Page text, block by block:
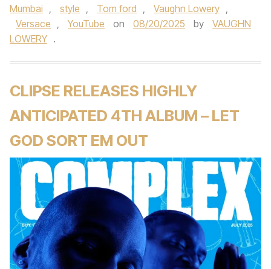
Mumbai , style , Tom ford , Vaughn Lowery ,
Versace , YouTube on 08/20/2025 by
VAUGHN
LOWERY .
CLIPSE RELEASES HIGHLY
ANTICIPATED 4TH ALBUM – LET
GOD SORT EM OUT